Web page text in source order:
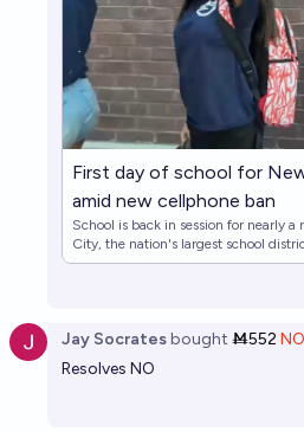
First day of school for
amid new cellphone ban
School is back in session for nearly
City, the nation's largest school
Jay Socratesbought Ṁ552 NO
Resolves NO